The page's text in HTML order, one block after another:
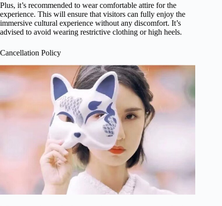
Plus, it’s recommended to wear comfortable attire for the
experience. This will ensure that visitors can fully enjoy the
immersive cultural experience without any discomfort. It’s
advised to avoid wearing restrictive clothing or high heels.
Cancellation Policy